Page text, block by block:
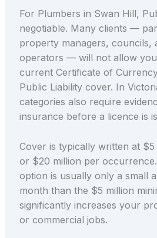
For Plumbers in Swan Hill,
negotiable. Many clients —
property managers, councils,
operators — will not allow
current Certificate of
Public Liability cover. In
categories also require
insurance before a licence is
Cover is typically written at $5
or $20 million per
option is usually only a small
month than the $5 million
significantly increases your
or commercial jobs.